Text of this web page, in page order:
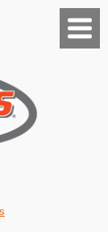
Menu